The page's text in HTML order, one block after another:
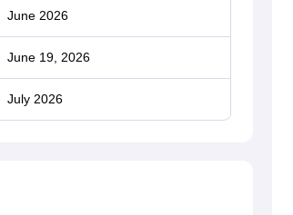
June 2026
June 19, 2026
July 2026